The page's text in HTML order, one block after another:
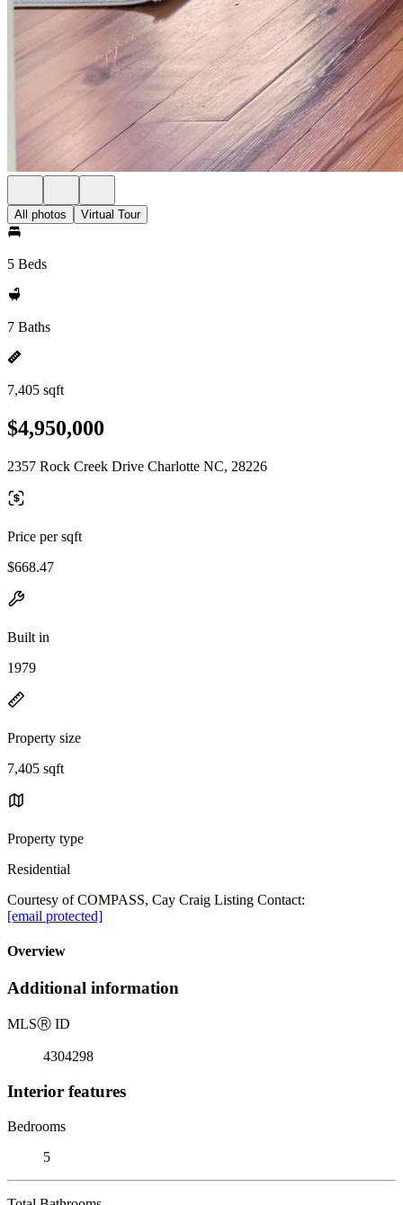
All photos Virtual Tour
5 Beds
7 Baths
7,405 sqft
$4,950,000
2357 Rock Creek Drive Charlotte NC, 28226
Price per sqft
$668.47
Built in
1979
Property size
7,405 sqft
Property type
Residential
Courtesy of COMPASS, Cay Craig Listing Contact:
[email protected]
Overview
Additional information
MLSⓇ ID
4304298
Interior features
Bedrooms
5